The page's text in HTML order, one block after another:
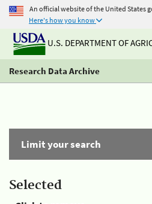
An official website of the United States
Here's how you know
U.S. DEPARTMENT OF
Research Data Archive
Limit your search
Selected